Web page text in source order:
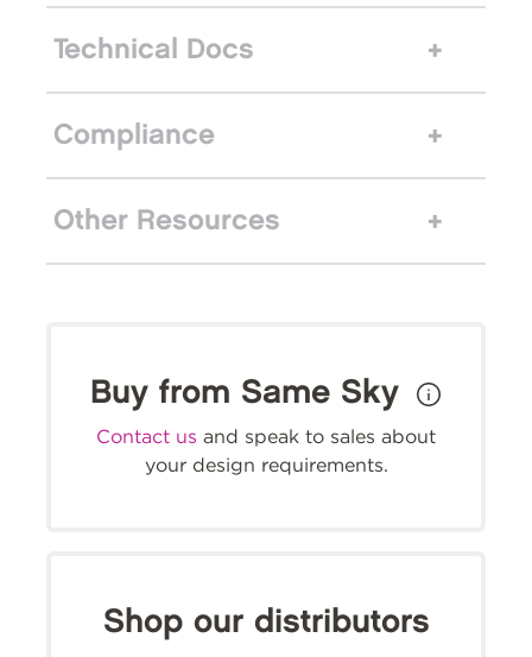
Technical Docs
Compliance
Other Resources
Buy from Same Sky
Contact us and speak to sales about
your design requirements.
Shop our distributors